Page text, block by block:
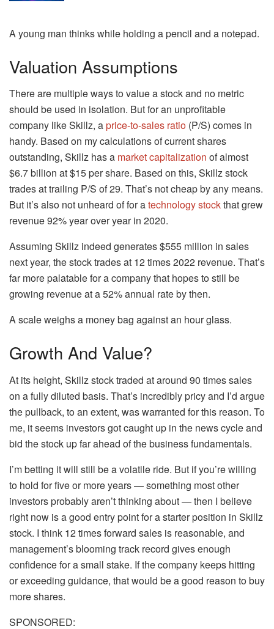
A young man thinks while holding a pencil and a notepad.
Valuation Assumptions
There are multiple ways to value a stock and no metric
should be used in isolation. But for an unprofitable
company like Skillz, aprice-to-sales ratio (P/S) comes in
handy. Based on my calculations of current shares
outstanding, Skillz has a market capitalization of almost
$6.7 billion at $15 per share. Based on this, Skillz stock
trades at trailing P/S of 29. That’s not cheap by any means.
But it’s also not unheard of for atechnology stockthat grew
revenue 92% year over year in 2020.
Assuming Skillz indeed generates $555 million in sales
next year, the stock trades at 12 times 2022 revenue. That’s
far more palatable for a company that hopes to still be
growing revenue at a 52% annual rate by then.
A scale weighs a money bag against an hour glass.
Growth And Value?
At its height, Skillz stock traded at around 90 times sales
on a fully diluted basis. That’s incredibly pricy and I’d argue
the pullback, to an extent, was warranted for this reason. To
me, it seems investors got caught up in the news cycle and
bid the stock up far ahead of the business fundamentals.
I’m betting it will still be a volatile ride. But if you’re willing
to hold for five or more years — something most other
investors probably aren’t thinking about — then I believe
right now is a good entry point for a starter position in Skillz
stock. I think 12 times forward sales is reasonable, and
management’s blooming track record gives enough
confidence for a small stake. If the company keeps hitting
or exceeding guidance, that would be a good reason to buy
more shares.
SPONSORED: